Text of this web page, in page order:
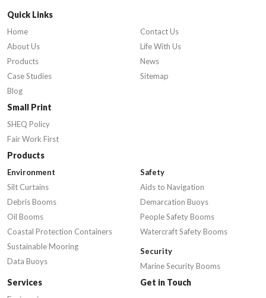
Quick Links
Home
About Us
Products
Case Studies
Blog
Contact Us
Life With Us
News
Sitemap
Small Print
SHEQ Policy
Fair Work First
Products
Environment
Silt Curtains
Debris Booms
Oil Booms
Coastal Protection Containers
Sustainable Mooring
Data Buoys
Safety
Aids to Navigation
Demarcation Buoys
People Safety Booms
Watercraft Safety Booms
Security
Marine Security Booms
Services Get in Touch